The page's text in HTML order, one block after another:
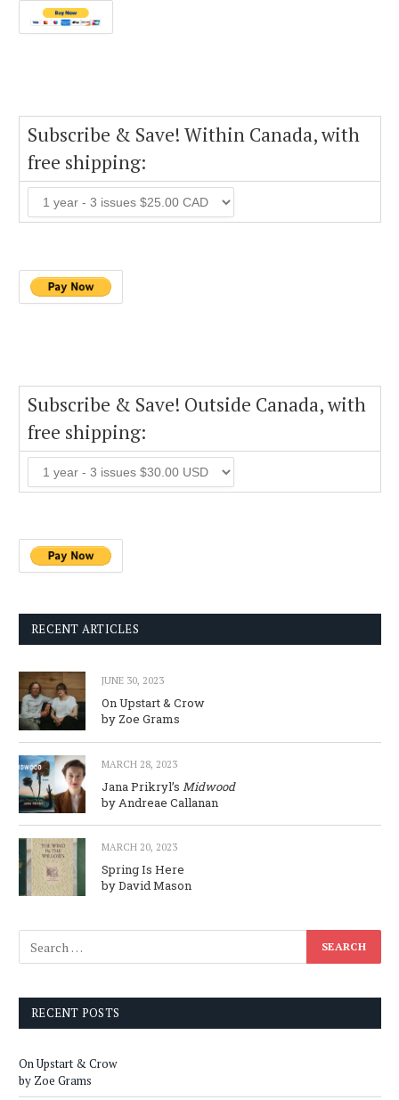
Subscribe & Save! Within Canada, with
free shipping:
Subscribe & Save! Outside Canada, with
free shipping:
RECENT ARTICLES
JUNE 30, 2023
On Upstart & Crow
by Zoe Grams
MARCH 28, 2023
Jana Prikryl’s Midwood
by Andreae Callanan
MARCH 20, 2023
Spring Is Here
by David Mason
RECENT POSTS
On Upstart & Crow
by Zoe Grams